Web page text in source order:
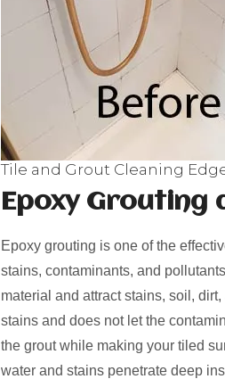
Tile and Grout Cleaning
Epoxy Grouting
Epoxy grouting is one of the
stains, contaminants, and
material and attract stains, soil,
stains and does not let the
the grout while making your tiled
water and stains penetrate deep